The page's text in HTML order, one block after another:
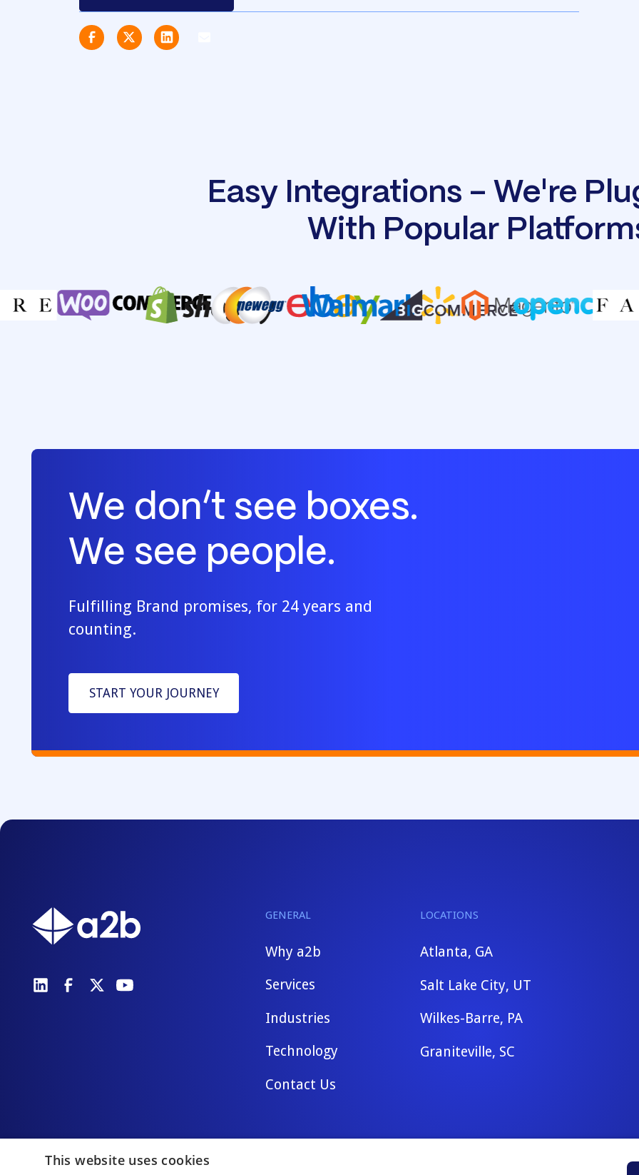
Easy Integrations - We're
With Popular
We don’t see boxes.
We see people.
Fulfilling Brand promises, for 24 years and
counting.
START YOUR JOURNEY
GENERAL
Why a2b
Services
Industries
Technology
Contact Us
LOCATIONS
Atlanta, GA
Salt Lake City, UT
Wilkes-Barre, PA
Graniteville, SC
This website uses cookies